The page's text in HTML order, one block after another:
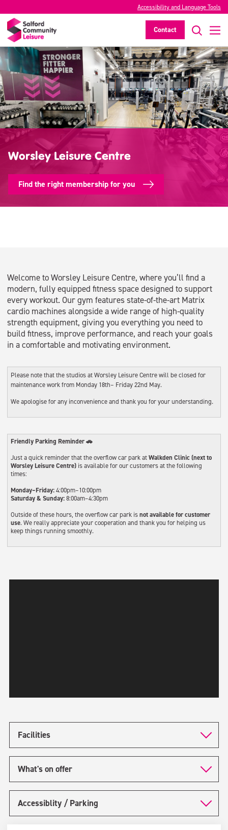
Accessibility and Language Tools
Contact
Worsley Leisure Centre
Find the right membership for you
Welcome to Worsley Leisure Centre, where you’ll find a
modern, fully equipped fitness space designed to support
every workout. Our gym features state-of-the-art Matrix
cardio machines alongside a wide range of high-quality
strength equipment, giving you everything you need to
build fitness, improve performance, and reach your goals
in a comfortable and motivating environment.
Please note that the studios at Worsley Leisure Centre will be closed for
maintenance work from Monday 18th– Friday 22nd May.
We apologise for any inconvenience and thank you for your understanding.
Friendly Parking Reminder 🚗
Just a quick reminder that the overflow car park atWalkden Clinic (next to
Worsley Leisure Centre) is available for our customers at the following
times:
Monday–Friday:4:00pm–10:00pm
Saturday & Sunday:8:00am–4:30pm
Outside of these hours, the overflow car park isnot available for customer
use. We really appreciate your cooperation and thank you for helping us
keep things running smoothly.
Facilities
What's on offer
Accessiblity / Parking